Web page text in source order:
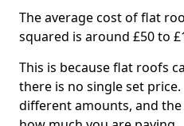
The average cost of flat
squared is around £50 to
This is because flat roofs
there is no single set
different amounts, and